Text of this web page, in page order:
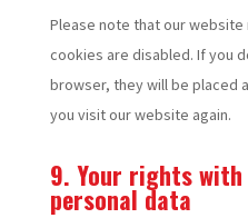
Please note that our
cookies are disabled. If you
browser, they will be placed
you visit our website again.
9. Your rights
personal data